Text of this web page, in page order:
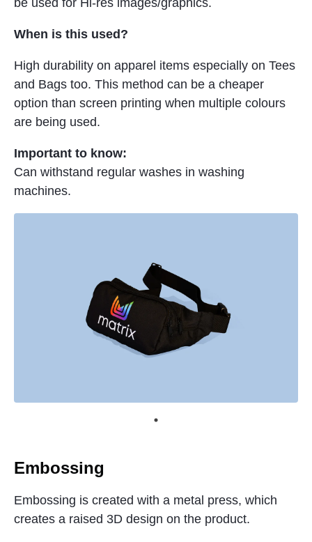
be used for Hi-res images/graphics.
When is this used?
High durability on apparel items especially on Tees
and Bags too. This method can be a cheaper
option than screen printing when multiple colours
are being used.
Important to know:
Can withstand regular washes in washing
machines.
Embossing
Embossing is created with a metal press, which
creates a raised 3D design on the product.